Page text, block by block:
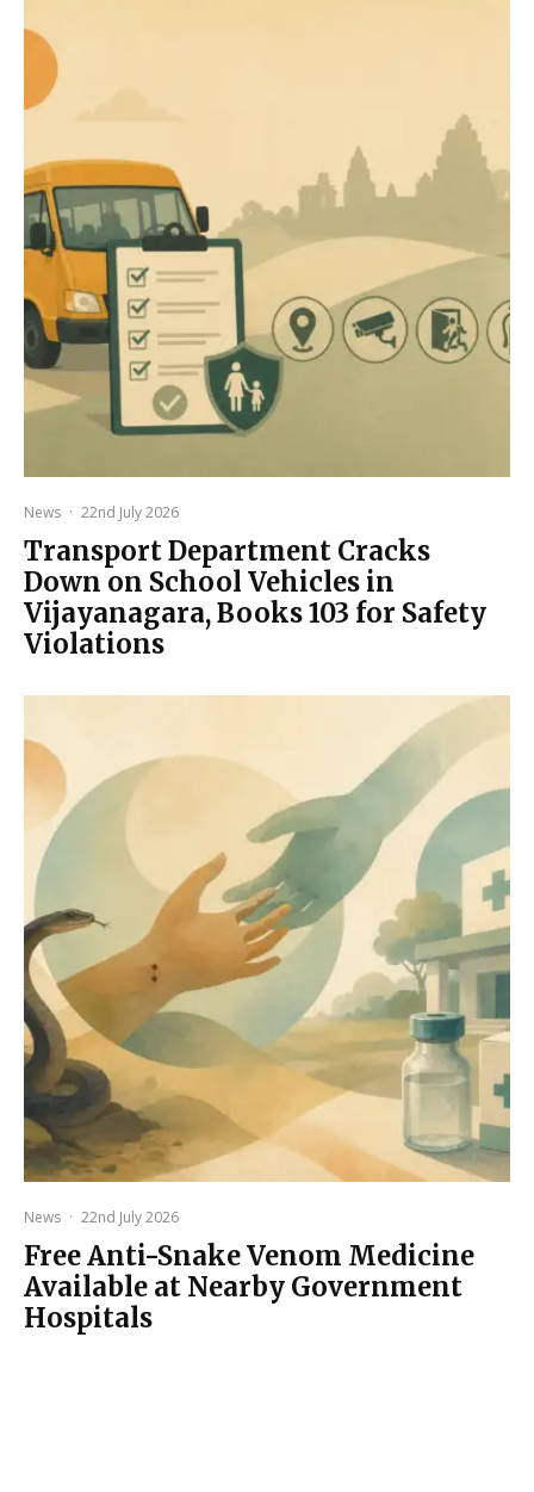
News · 22nd July 2026
Transport Department Cracks
Down on School Vehicles in
Vijayanagara, Books 103 for Safety
Violations
News · 22nd July 2026
Free Anti-Snake Venom Medicine
Available at Nearby Government
Hospitals